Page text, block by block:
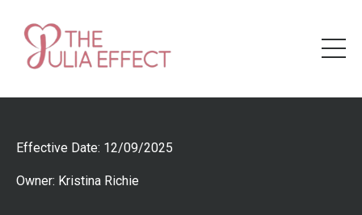
Effective Date: 12/09/2025
Owner: Kristina Richie